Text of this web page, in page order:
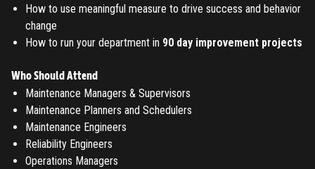
Remember me
LOG IN
Don't have an account?
Forgot password
ENTER YOUR EMAIL TO RESET YOUR PASSWORD
Submit
Have an account?Login
How to use meaningful measure to drive success and behavior
change
How to run your department in 90 day improvement projects
Who Should Attend
Maintenance Managers & Supervisors
Maintenance Planners and Schedulers
Maintenance Engineers
Reliability Engineers
Operations Managers